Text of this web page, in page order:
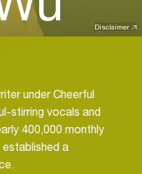
Disclaimer
under Cheerful
stirring vocals and
400,000 monthly
established a